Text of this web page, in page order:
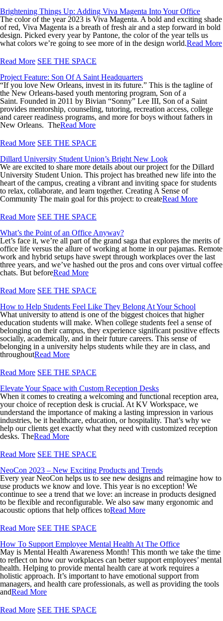
Brightening Things Up: Adding Viva Magenta Into Your Office
The color of the year 2023 is Viva Magenta. A bold and exciting shade
of red, Viva Magenta is a breath of fresh air and a step forward in bold
design. Picked every year by Pantone, the color of the year tells us
what colors we’re going to see more of in the design world.Read More
Read More SEE THE SPACE
Project Feature: Son Of A Saint Headquarters
“If you love New Orleans, invest in its future.” This is the tagline of
the New Orleans-based youth mentoring program, Son of a
Saint. Founded in 2011 by Bivian “Sonny” Lee III, Son of a Saint
provides mentorship, counseling, tutoring, recreation access, college
and career readiness programs, and more for boys without fathers in
New Orleans. TheRead More
Read More SEE THE SPACE
Dillard University Student Union’s Bright New Look
We are excited to share more details about our project for the Dillard
University Student Union. This project has breathed new life into the
heart of the campus, creating a vibrant and inviting space for students
to relax, collaborate, and learn together. Creating A Sense of
Community The main goal for this project: to createRead More
Read More SEE THE SPACE
What’s the Point of an Office Anyway?
Let’s face it, we’re all part of the grand saga that explores the merits of
office life versus the allure of working at home in our pajamas. Remote
work and hybrid setups have swept through workplaces over the last
three years, and we’ve hashed out the pros and cons over virtual coffee
chats. But beforeRead More
Read More SEE THE SPACE
How to Help Students Feel Like They Belong At Your School
What university to attend is one of the biggest choices that higher
education students will make. When college students feel a sense of
belonging on their campus, they experience significant positive effects
socially, academically, and in their future careers. This sense of
belonging in a university helps students while they are in class, and
throughoutRead More
Read More SEE THE SPACE
Elevate Your Space with Custom Reception Desks
When it comes to creating a welcoming and functional reception area,
your choice of reception desk is crucial. At KV Workspace, we
understand the importance of making a lasting impression in various
industries, be it healthcare, education, or hospitality. That’s why we
help our clients get exactly what they need with customized reception
desks. TheRead More
Read More SEE THE SPACE
NeoCon 2023 – New Exciting Products and Trends
Every year NeoCon helps us to see new designs and reimagine how to
use products we know and love. This year is no exception! We
continue to see a trend that we love: an increase in products designed
to be flexible and reconfigurable. We also saw many ergonomic and
acoustic options that help offices toRead More
Read More SEE THE SPACE
How To Support Employee Mental Health At The Office
May is Mental Health Awareness Month! This month we take the time
to reflect on how our workplaces can better support employees’ mental
health. Helping to provide mental health care at work requires a
holistic approach. It’s important to have emotional support from
managers, and health care professionals, as well as providing the tools
andRead More
Read More SEE THE SPACE